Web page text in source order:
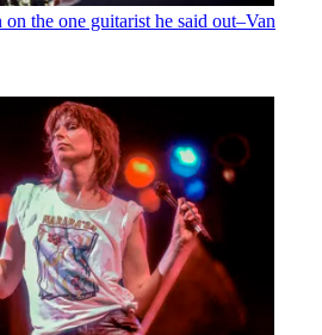
the one guitarist he said out–Van